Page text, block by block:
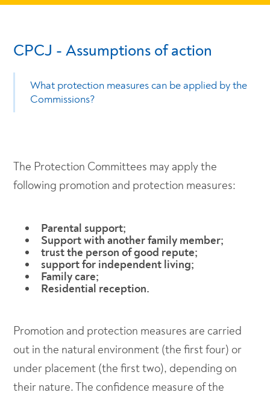
CPCJ - Assumptions of action
What protection measures can be applied by the
Commissions?
The Protection Committees may apply the
following promotion and protection measures:
Parental support;
Support with another family member;
trust the person of good repute;
support for independent living;
Family care;
Residential reception.
Promotion and protection measures are carried
out in the natural environment (the first four) or
under placement (the first two), depending on
their nature. The confidence measure of the